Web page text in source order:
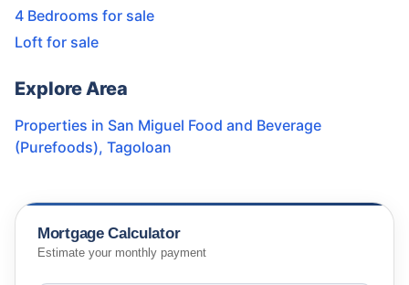
4 Bedrooms for sale
Loft for sale
Explore Area
Properties in San Miguel Food and Beverage
(Purefoods), Tagoloan
Mortgage Calculator
Estimate your monthly payment